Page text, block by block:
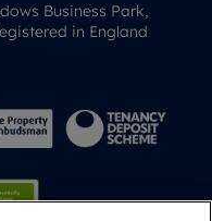
Business Park,
in England